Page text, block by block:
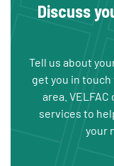
Discuss
Tell us about
get you in
area.
services to
your